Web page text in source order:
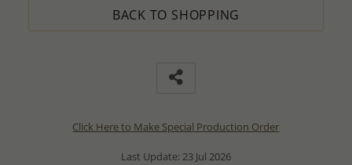
BACK TO SHOPPING
Click Here to Make Special Production Order
Last Update: 23 Jul 2026